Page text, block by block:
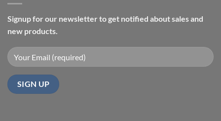
Signup for our newsletter to get notified about sales and
new products.